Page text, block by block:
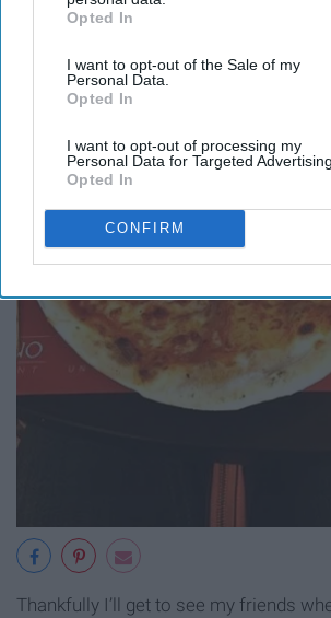
IAB’s list of downstream participants. This
Downstream Participantsthat may further
third parties.
Opted In
I want to opt-out of the Sale of my
Personal Data.
Opted In
I want to opt-out of processing my
Personal Data for Targeted
Opted In
CONFIRM
Thankfully I’ll get to see my friends